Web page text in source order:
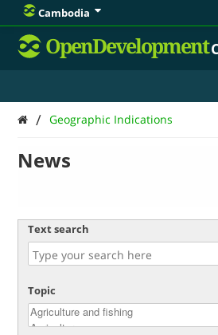
Cambodia
OpenDevelopment
/ Geographic Indications
News
Text search
Topic